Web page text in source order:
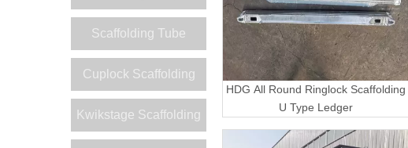
Scaffolding Tube
Cuplock Scaffolding
Kwikstage Scaffolding
HDG All Round Ringlock Scaffolding
U Type Ledger